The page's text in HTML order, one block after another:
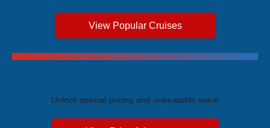
View Popular Cruises
Unlock special pricing and unbeatable value